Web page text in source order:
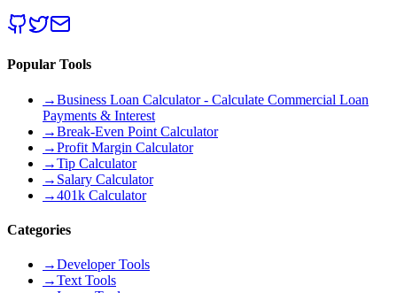
Popular Tools
→Business Loan Calculator - Calculate Commercial Loan
Payments & Interest
→Break-Even Point Calculator
→Profit Margin Calculator
→Tip Calculator
→ Salary Calculator
→401k Calculator
Categories
→Developer Tools
→Text Tools